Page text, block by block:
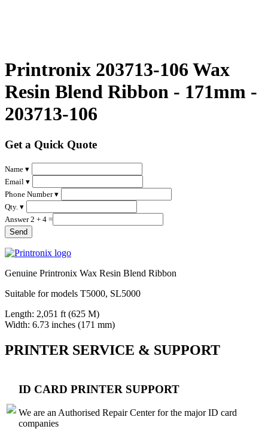
Printronix 203713-106 Wax
Resin Blend Ribbon - 171mm -
203713-106
Get a Quick Quote
Name ▾
Email ▾
Phone Number ▾
Qty. ▾
Answer 2 + 4 =
Genuine Printronix Wax Resin Blend Ribbon
Suitable for models T5000, SL5000
Length: 2,051 ft (625 M)
Width: 6.73 inches (171 mm)
PRINTER SERVICE & SUPPORT
ID CARD PRINTER SUPPORT
We are an Authorised Repair Center for the major ID card
companies